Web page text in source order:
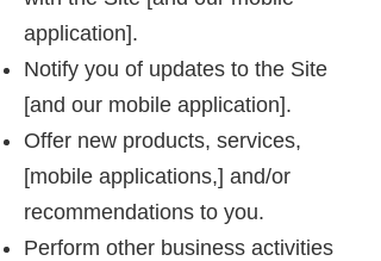
application].
Notify you of updates to the Site
[and our mobile application].
Offer new products, services,
[mobile applications,] and/or
recommendations to you.
Perform other business activities